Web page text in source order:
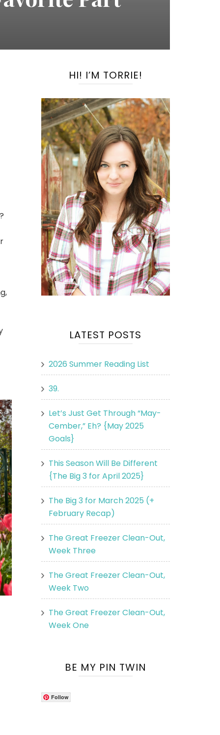
HI! I’M TORRIE!
LATEST POSTS
2026 Summer Reading List
39.
Let’s Just Get Through “May-
Cember,” Eh? {May 2025
Goals}
This Season Will Be Different
{The Big 3 for April 2025}
The Big 3 for March 2025 (+
February Recap)
The Great Freezer Clean-Out,
Week Three
The Great Freezer Clean-Out,
Week Two
The Great Freezer Clean-Out,
Week One
BE MY PIN TWIN
Follow